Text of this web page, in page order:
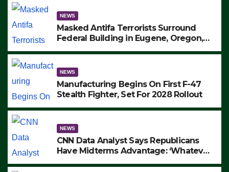
NEWS
Masked Antifa Terrorists Surround
Federal Building in Eugene, Oregon,
ARRESTS (VIDEO)
NEWS
Manufacturing Begins On First F-47
Stealth Fighter, Set For 2028 Rollout
NEWS
CNN Data Analyst Says Republicans
Have Midterms Advantage: ‘Whatever